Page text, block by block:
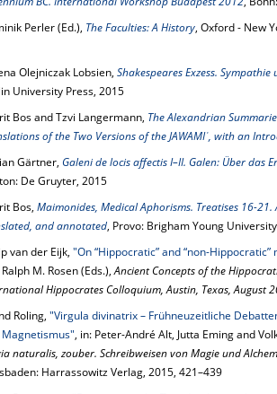
Perler (Ed.), The Faculties: A History, Oxford - New
Olejniczak Lobsien, Shakespeares Exzess.
University Press, 2015
Bos and Tzvi Langermann, The Alexandrian
of the Two Versions of the JAWAMIʿ, with an
Gärtner, Galeni de locis affectis I–II. Galen: Über das
De Gruyter, 2015
Bos, Maimonides, Medical Aphorisms. Treatises 16-
and annotated, Provo: Brigham Young
van der Eijk, "On “Hippocratic” and “non-
M. Rosen (Eds.),Ancient Concepts of the
Hippocrates Colloquium, Austin, Texas, August
Roling, "Virgula divinatrix – Frühneuzeitliche
Magnetismus", in: Peter-André Alt, Jutta Eming and
naturalis, zouber. Schreibweisen von Magie und
Harrassowitz Verlag, 2015, 421–439